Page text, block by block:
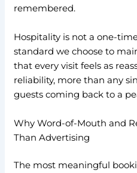
remembered.
Hospitality is not a one-
standard we choose to
that every visit feels as
reliability, more than any
guests coming back to a
Why Word-of-Mouth and
Than Advertising
The most meaningful